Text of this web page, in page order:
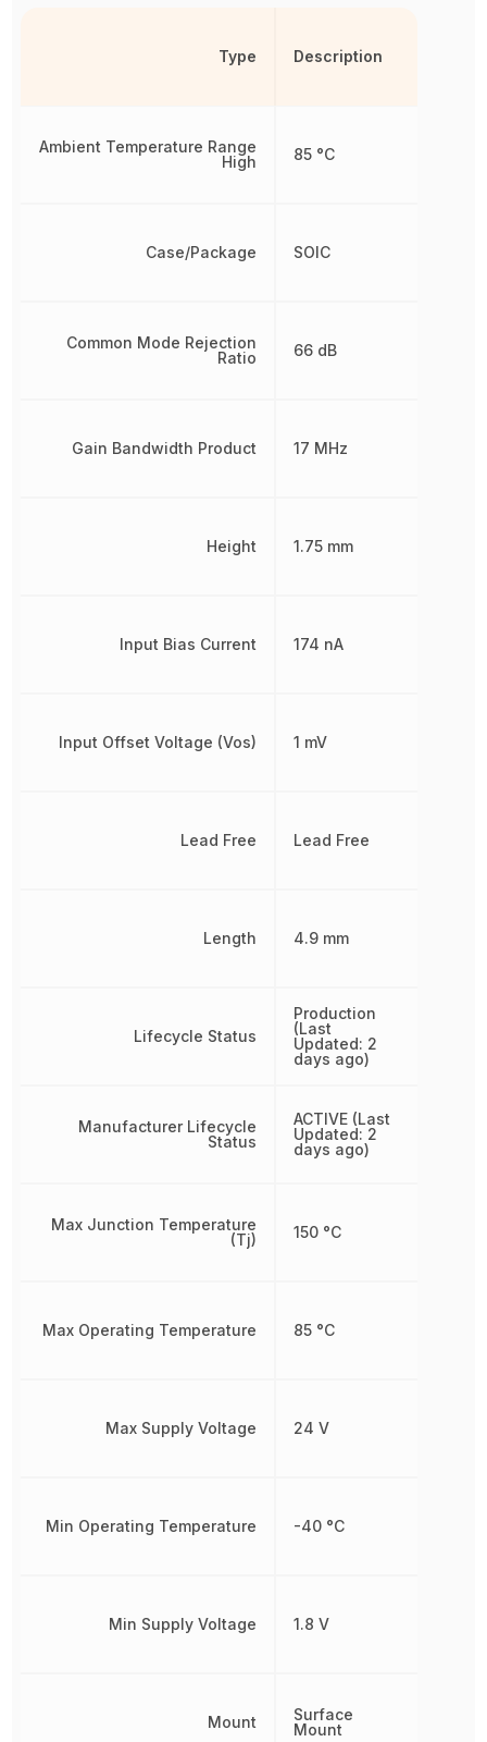
Type
Ambient Temperature Range
High
Case/Package
Common Mode Rejection
Ratio
Gain Bandwidth Product
Height
Input Bias Current
Input Offset Voltage (Vos)
Lead Free
Length
Lifecycle Status
Manufacturer Lifecycle
Status
Max Junction Temperature
(Tj)
Max Operating Temperature
Max Supply Voltage
Min Operating Temperature
Min Supply Voltage
Mount
Description
85 °C
SOIC
66 dB
17 MHz
1.75 mm
174 nA
1 mV
Lead Free
4.9 mm
Production
(Last
Updated: 2
days ago)
ACTIVE (Last
Updated: 2
days ago)
150 °C
85 °C
24 V
-40 °C
1.8 V
Surface
Mount